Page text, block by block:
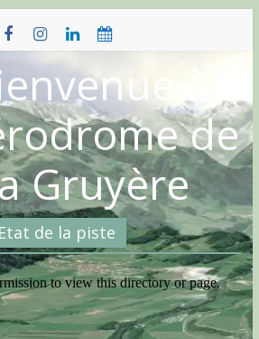
à
de
Gruyère
Etat de la piste